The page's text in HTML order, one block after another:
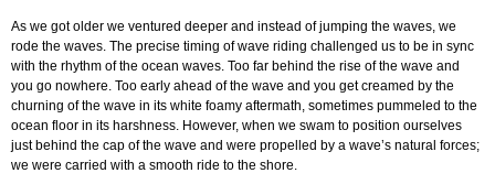
As we got older we ventured deeper and instead of jumping the waves, we
rode the waves. The precise timing of wave riding challenged us to be in sync
with the rhythm of the ocean waves. Too far behind the rise of the wave and
you go nowhere. Too early ahead of the wave and you get creamed by the
churning of the wave in its white foamy aftermath, sometimes pummeled to the
ocean floor in its harshness. However, when we swam to position ourselves
just behind the cap of the wave and were propelled by a wave’s natural forces;
we were carried with a smooth ride to the shore.